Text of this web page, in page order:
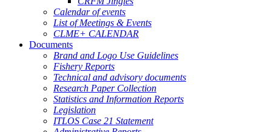
Calendar of events
List of Meetings & Events
CLME+ CALENDAR
Documents
Brand and Logo Use Guidelines
Fishery Reports
Technical and advisory documents
Research Paper Collection
Statistics and Information Reports
Legislation
ITLOS Case 21 Statement